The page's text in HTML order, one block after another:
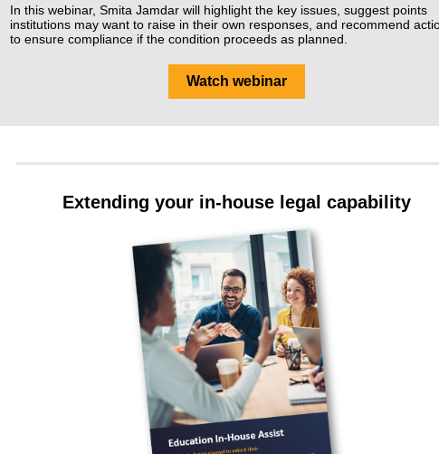
In this webinar, Smita Jamdar will highlight the key issues, suggest points
institutions may want to raise in their own responses, and recommend
to ensure compliance if the condition proceeds as planned.
Watch webinar
Extending your in-house legal capability